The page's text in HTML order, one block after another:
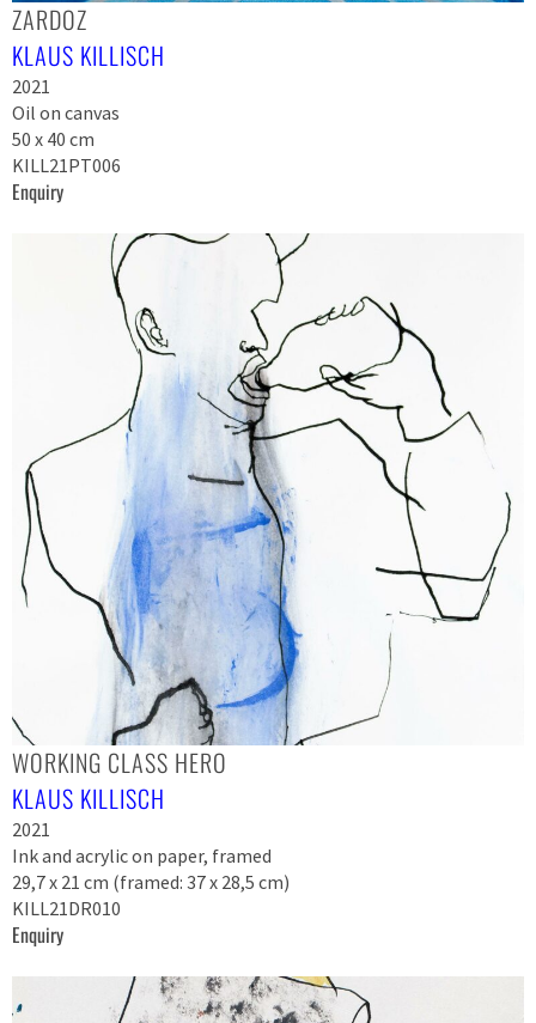
ZARDOZ
KLAUS KILLISCH
2021
Oil on canvas
50 x 40 cm
KILL21PT006
Enquiry
WORKING CLASS HERO
KLAUS KILLISCH
2021
Ink and acrylic on paper, framed
29,7 x 21 cm (framed: 37 x 28,5 cm)
KILL21DR010
Enquiry